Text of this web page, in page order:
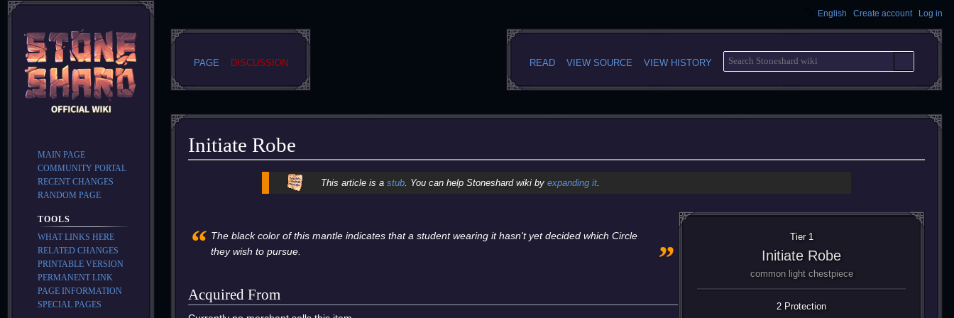
Initiate Robe
This article is a stub. You can help Stoneshard wiki by expanding it.
Tier 1
Initiate Robe
common light chestpiece
2 Protection
“ The black color of this mantle indicates that a student wearing it hasn't yet decided which Circle
they wish to pursue.
„
Acquired From
English Create account Log in
PAGE DISCUSSION READ VIEW SOURCE VIEW HISTORY
S
E
A
C
MAIN PAGE
COMMUNITY PORTAL
RECENT CHANGES
RANDOM PAGE
TOOLS
WHAT LINKS HERE
RELATED CHANGES
PRINTABLE VERSION
PERMANENT LINK
PAGE INFORMATION
SPECIAL PAGES